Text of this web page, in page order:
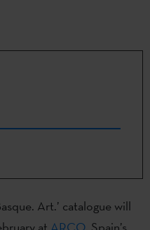
Art.’ catalogue will